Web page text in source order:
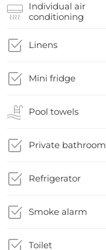
Individual air
conditioning
Linens
Mini fridge
Pool towels
Private bathroom
Refrigerator
Smoke alarm
Toilet